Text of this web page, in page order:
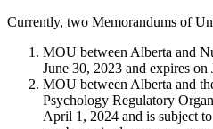
Currently, two Memorandums of
MOU between Alberta and
June 30, 2023 and expires on
MOU between Alberta and
Psychology Regulatory
April 1, 2024 and is subject